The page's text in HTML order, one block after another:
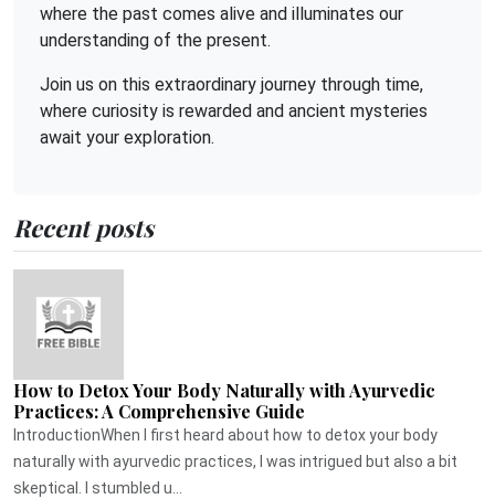
where the past comes alive and illuminates our
understanding of the present.
Join us on this extraordinary journey through time,
where curiosity is rewarded and ancient mysteries
await your exploration.
Recent posts
How to Detox Your Body Naturally with Ayurvedic
Practices: A Comprehensive Guide
IntroductionWhen I first heard about how to detox your body
naturally with ayurvedic practices, I was intrigued but also a bit
skeptical. I stumbled u...